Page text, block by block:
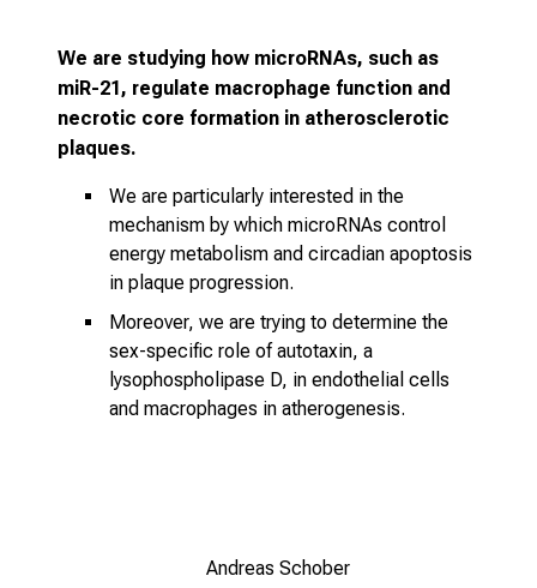
We are studying how microRNAs, such as
miR-21, regulate macrophage function and
necrotic core formation in atherosclerotic
plaques.
We are particularly interested in the
mechanism by which microRNAs control
energy metabolism and circadian apoptosis
in plaque progression.
Moreover, we are trying to determine the
sex-specific role of autotaxin, a
lysophospholipase D, in endothelial cells
and macrophages in atherogenesis.
Andreas Schober